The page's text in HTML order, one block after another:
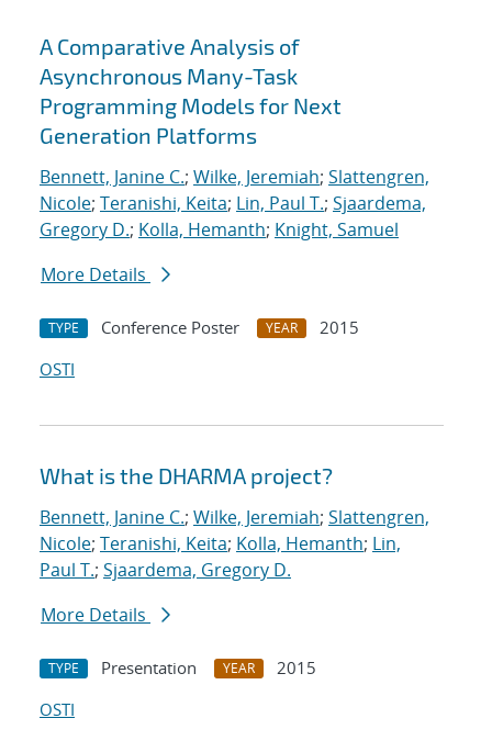
A Comparative Analysis of
Asynchronous Many-Task
Programming Models for Next
Generation Platforms
Bennett, Janine C.; Wilke, Jeremiah; Slattengren,
Nicole; Teranishi, Keita; Lin, Paul T.; Sjaardema,
Gregory D.; Kolla, Hemanth; Knight, Samuel
More Details
TYPE Conference Poster YEAR
2015
OSTI
What is the DHARMA project?
Bennett, Janine C.; Wilke, Jeremiah; Slattengren,
Nicole; Teranishi, Keita; Kolla, Hemanth; Lin,
Paul T.; Sjaardema, Gregory D.
More Details
TYPE Presentation YEAR
2015
OSTI